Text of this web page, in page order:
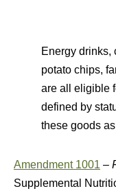
Energy drinks,
potato chips,
are all eligible
defined by
these goods
Amendment 1001 –
Supplemental